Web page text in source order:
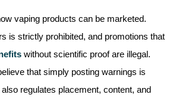
vaping products can be marketed.
is strictly prohibited, and promotions that
without scientific proof are illegal.
that simply posting warnings is
regulates placement, content, and